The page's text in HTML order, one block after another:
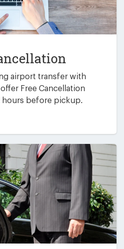
airport transfer with
Free Cancellation
before pickup.